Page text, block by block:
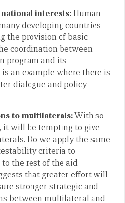
interests:Human
developing countries
the provision of basic
coordination between
program and its
an example where there is
dialogue and policy
to multilaterals:With so
it will be tempting to give
Do we apply the same
criteria to
the rest of the aid
that greater effort will
stronger strategic and
between multilateral and